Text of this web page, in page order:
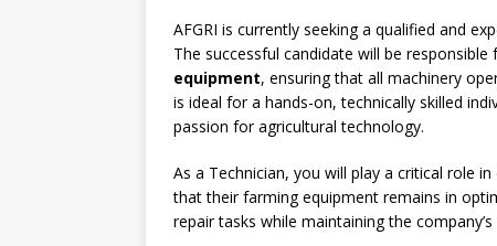
AFGRI is currently seeking a qualified and
The successful candidate will be responsible
equipment, ensuring that all machinery
is ideal for a hands-on, technically skilled
passion for agricultural technology.
As a Technician, you will play a critical role
that their farming equipment remains in
repair tasks while maintaining the